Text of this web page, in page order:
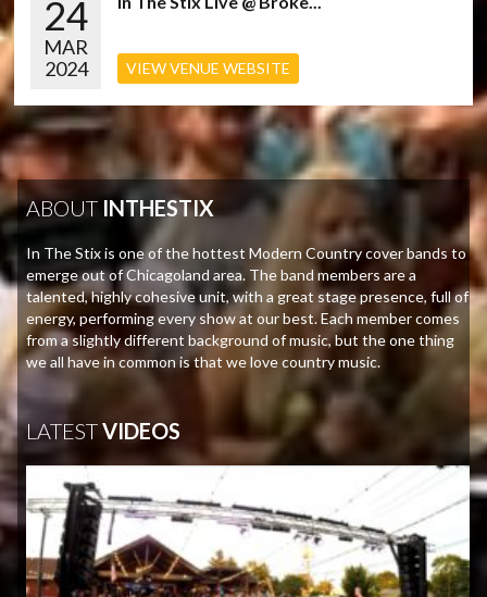
24
MAR
2024
VIEW VENUE WEBSITE
ABOUT INTHESTIX
In The Stix is one of the hottest Modern Country cover bands to
emerge out of Chicagoland area. The band members are a
talented, highly cohesive unit, with a great stage presence, full of
energy, performing every show at our best. Each member comes
from a slightly different background of music, but the one thing
we all have in common is that we love country music.
LATESTVIDEOS